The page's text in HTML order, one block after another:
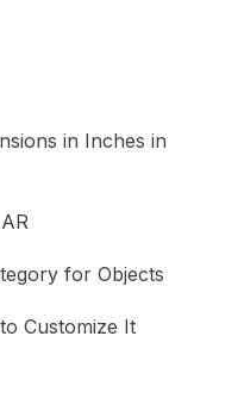
in Inches in
for Objects
Customize It